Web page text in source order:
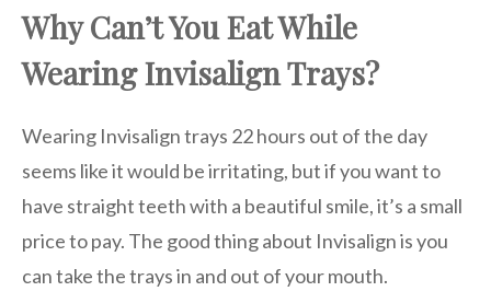
Why Can’t You Eat While
Wearing Invisalign Trays?
Wearing Invisalign trays 22 hours out of the day
seems like it would be irritating, but if you want to
have straight teeth with a beautiful smile, it’s a small
price to pay. The good thing about Invisalign is you
can take the trays in and out of your mouth.